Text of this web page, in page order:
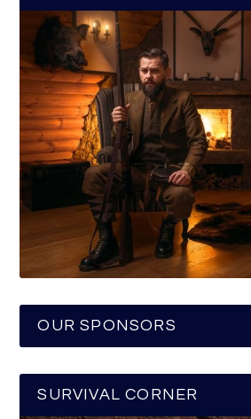
OUR SPONSORS
SURVIVAL CORNER